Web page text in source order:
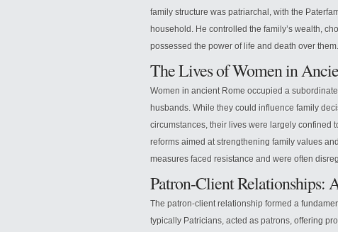
family structure was patriarchal, with the
household. He controlled the family’s wealth,
possessed the power of life and death over them.
The Lives of Women in
Women in ancient Rome occupied a
husbands. While they could influence family
circumstances, their lives were largely confined
reforms aimed at strengthening family values
measures faced resistance and were often
Patron-Client Relationships:
The patron-client relationship formed a
typically Patricians, acted as patrons, offering